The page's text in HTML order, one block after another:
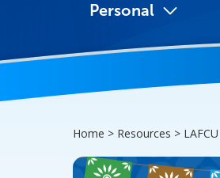
Personal
Home > Resources >